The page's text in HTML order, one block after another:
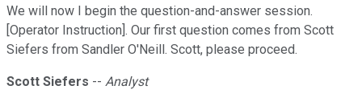
We will now I begin the question-and-answer session.
[Operator Instruction]. Our first question comes from Scott
Siefers from Sandler O'Neill. Scott, please proceed.
Scott Siefers -- Analyst